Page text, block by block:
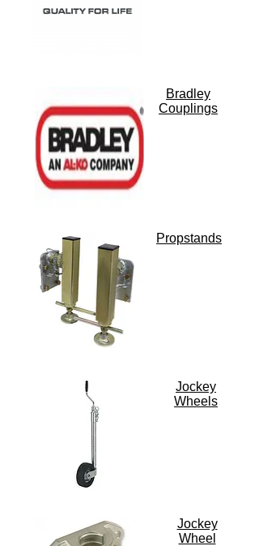
Bradley
Couplings
Propstands
Jockey
Wheels
Jockey
Wheel